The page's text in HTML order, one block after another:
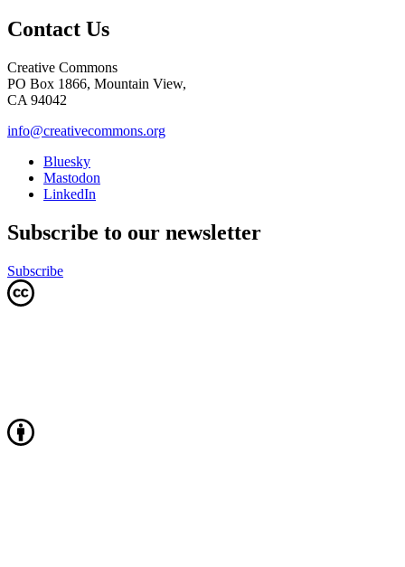
Contact Us
Creative Commons
PO Box 1866, Mountain View,
CA 94042
info@creativecommons.org
Bluesky
Mastodon
LinkedIn
Subscribe to our newsletter
Subscribe